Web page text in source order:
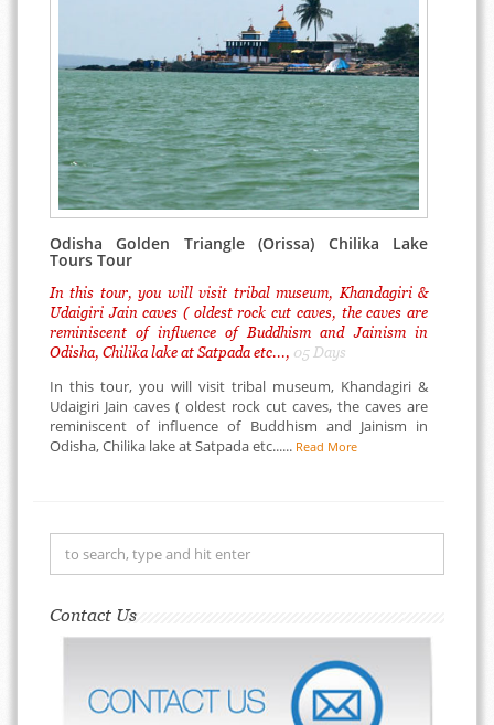
Odisha Golden Triangle (Orissa) Chilika Lake
Tours Tour
In this tour, you will visit tribal museum, Khandagiri &
Udaigiri Jain caves ( oldest rock cut caves, the caves are
reminiscent of influence of Buddhism and Jainism in
Odisha, Chilika lake at Satpada etc..., 05 Days
In this tour, you will visit tribal museum, Khandagiri &
Udaigiri Jain caves ( oldest rock cut caves, the caves are
reminiscent of influence of Buddhism and Jainism in
Odisha, Chilika lake at Satpada etc...... Read More
Contact Us